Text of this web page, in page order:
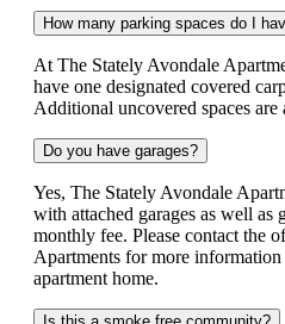
How many parking spaces do I
At The Stately Avondale
have one designated covered
Additional uncovered spaces are
Do you have garages?
Yes, The Stately Avondale
with attached garages as well as
monthly fee. Please contact the
Apartments for more
apartment home.